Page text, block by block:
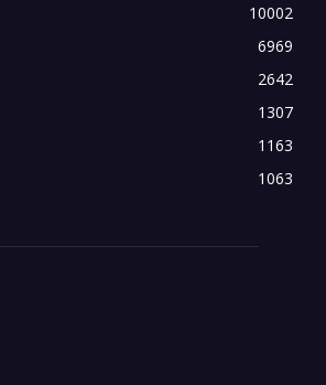
10002
6969
2642
1307
1163
1063